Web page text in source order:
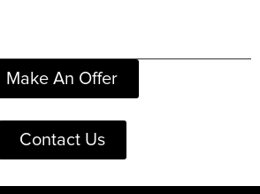
Make An Offer
Contact Us